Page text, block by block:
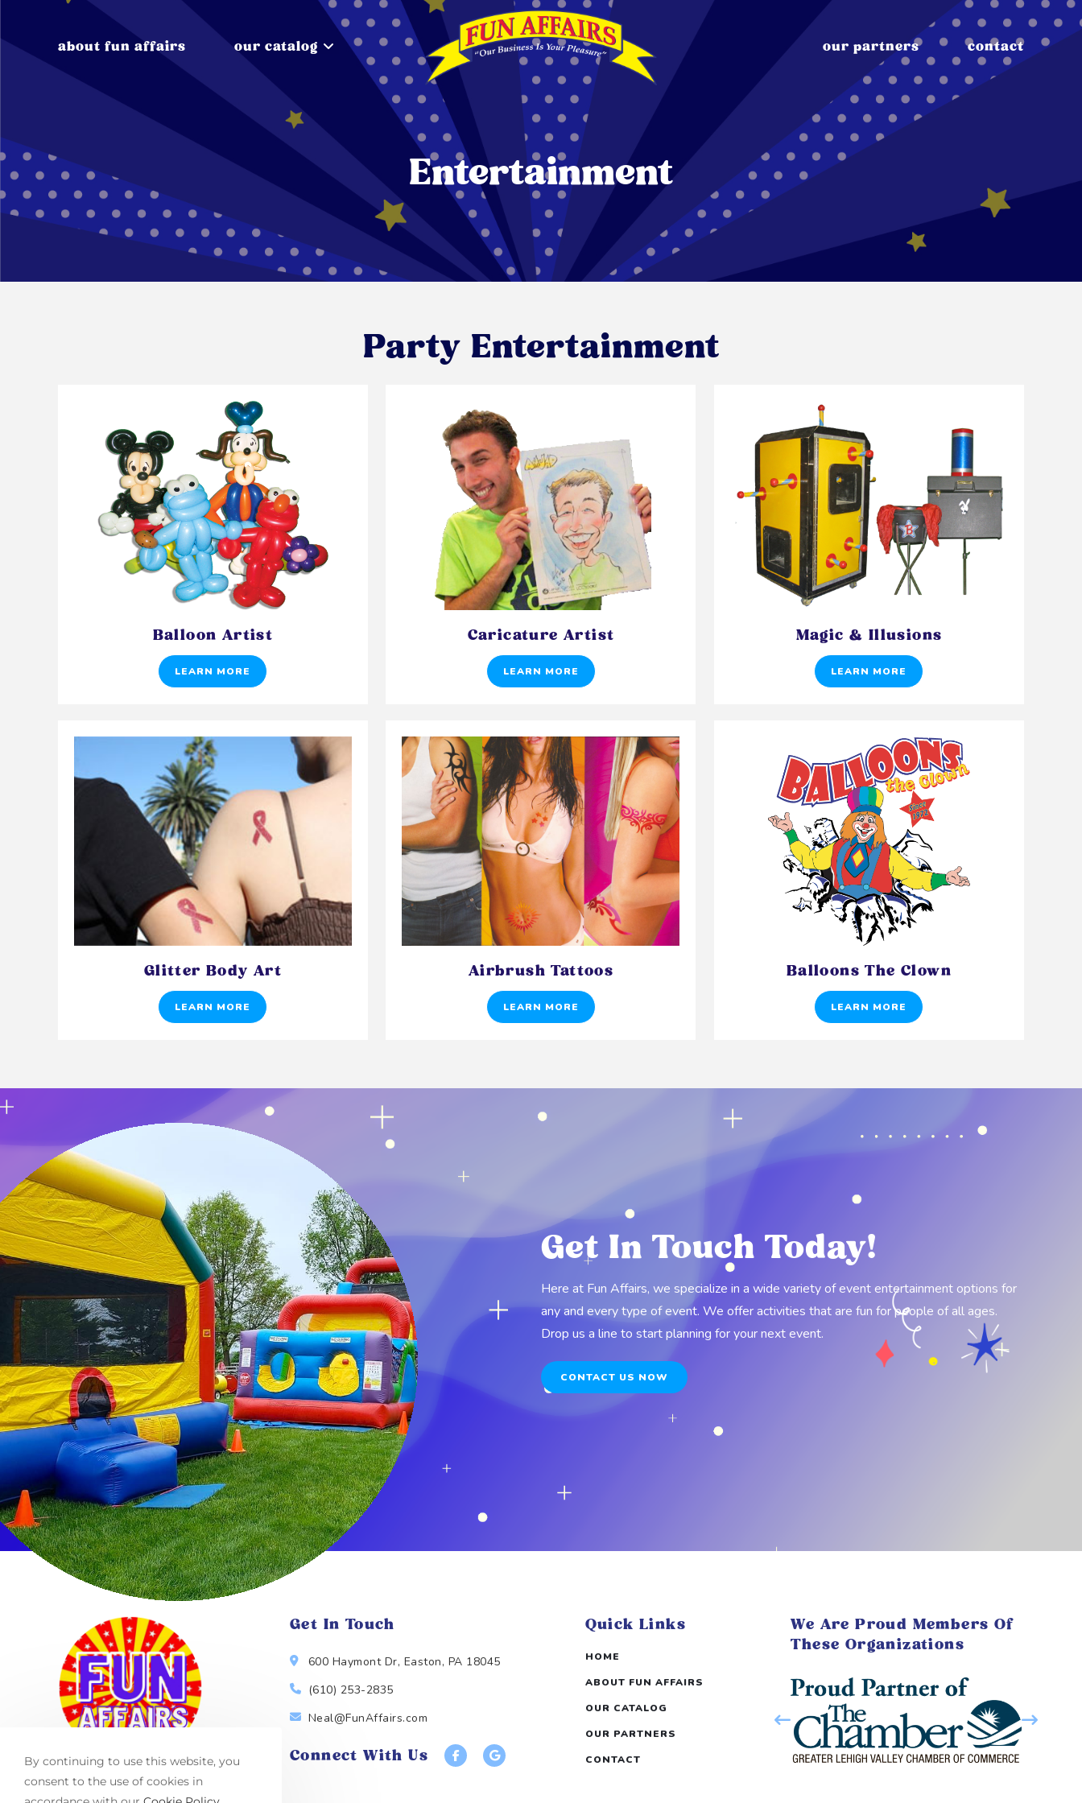
about fun affairs our catalog our partners contact
Entertainment
Party Entertainment
Balloon Artist
LEARN MORE
Caricature Artist
LEARN MORE
Magic & Illusions
LEARN MORE
Glitter Body Art
LEARN MORE
Airbrush Tattoos
LEARN MORE
Balloons The Clown
LEARN MORE
Get In Touch Today!
Here at Fun Affairs, we specialize in a wide variety of event entertainment options for
any and every type of event. We offer activities that are fun for people of all ages.
Drop us a line to start planning for your next event.
CONTACT US NOW
Get In Touch
600 Haymont Dr, Easton, PA 18045
(610) 253-2835
Neal@FunAffairs.com
Connect With Us
Quick Links
HOME
ABOUT FUN AFFAIRS
OUR CATALOG
OUR PARTNERS
CONTACT
We Are Proud Members Of
These Organizations
By continuing to use this website, you
consent to the use of cookies in